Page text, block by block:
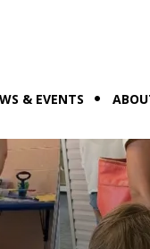
& EVENTS